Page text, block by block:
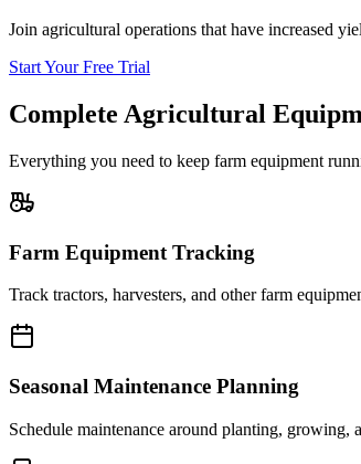
Join agricultural operations that have increased
Start Your Free Trial
Complete Agricultural
Everything you need to keep farm equipment
Farm Equipment Tracking
Track tractors, harvesters, and other farm
Seasonal Maintenance Planning
Schedule maintenance around planting, growing,